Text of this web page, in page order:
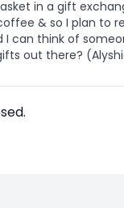
in a gift
& so I plan to
I can think of
out there?